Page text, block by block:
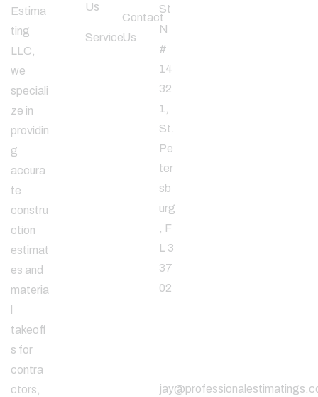
Estima
ting
LLC,
we
speciali
ze in
providin
g
accura
te
constru
ction
estimat
es and
materia
takeoff
s for
contra
ctors,
Us
Service
Contact
Us
St
N
#
14
32
1,
St.
Pe
ter
sb
urg
, F
L 3
37
02